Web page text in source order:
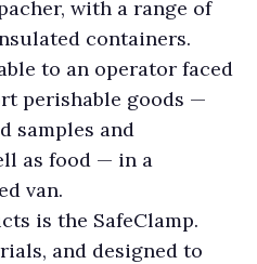
with a range of
containers.
to an operator faced
perishable goods —
samples and
as food — in a
van.
is the SafeClamp.
and designed to